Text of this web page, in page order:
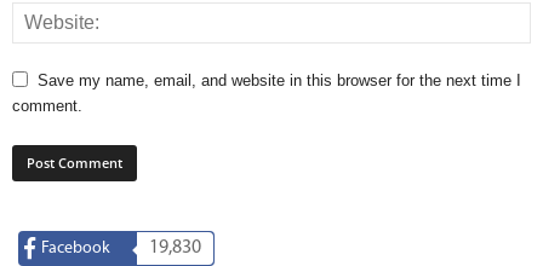
Save my name, email, and website in this browser for the next time I
comment.
Facebook 19,830